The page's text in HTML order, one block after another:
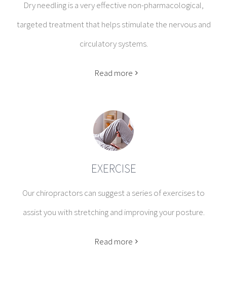
Dry needling is a very effective non-pharmacological,
targeted treatment that helps stimulate the nervous and
circulatory systems.
Read more
EXERCISE
Our chiropractors can suggest a series of exercises to
assist you with stretching and improving your posture.
Read more